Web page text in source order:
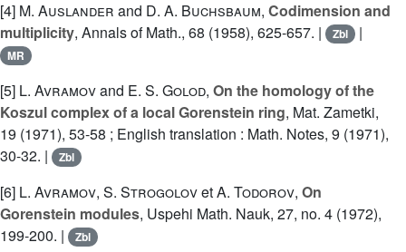
[4] M. Auslander and D. A. Buchsbaum, Codimension and
multiplicity, Annals of Math., 68 (1958), 625-657. | Zbl |
MR
[5] L. Avramovand E. S. Golod, On the homology of the
Koszul complex of a local Gorenstein ring, Mat. Zametki,
19 (1971), 53-58 ; English translation : Math. Notes, 9 (1971),
30-32. |
Zbl
[6] L. Avramov, S. StrogolovetA. Todorov, On
Gorenstein modules, Uspehi Math. Nauk, 27, no. 4 (1972),
199-200. |
Zbl